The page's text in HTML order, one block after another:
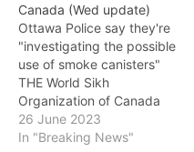
Canada (Wed update)
Ottawa Police say they're
"investigating the possible
use of smoke canisters"
THE World Sikh
Organization of Canada
(WSO) on Monday
condemned baseless and
26 June 2023
In "Breaking News"